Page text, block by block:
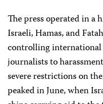
The press operated in a
Israeli, Hamas, and
controlling international
journalists to
severe restrictions on
peaked in June, when